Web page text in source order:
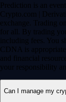
Prediction is an
Crypto.com |
exchange. Trading
for all. By trading
including fees. You
CDNA is
and financial
your responsibility
Can I manage my